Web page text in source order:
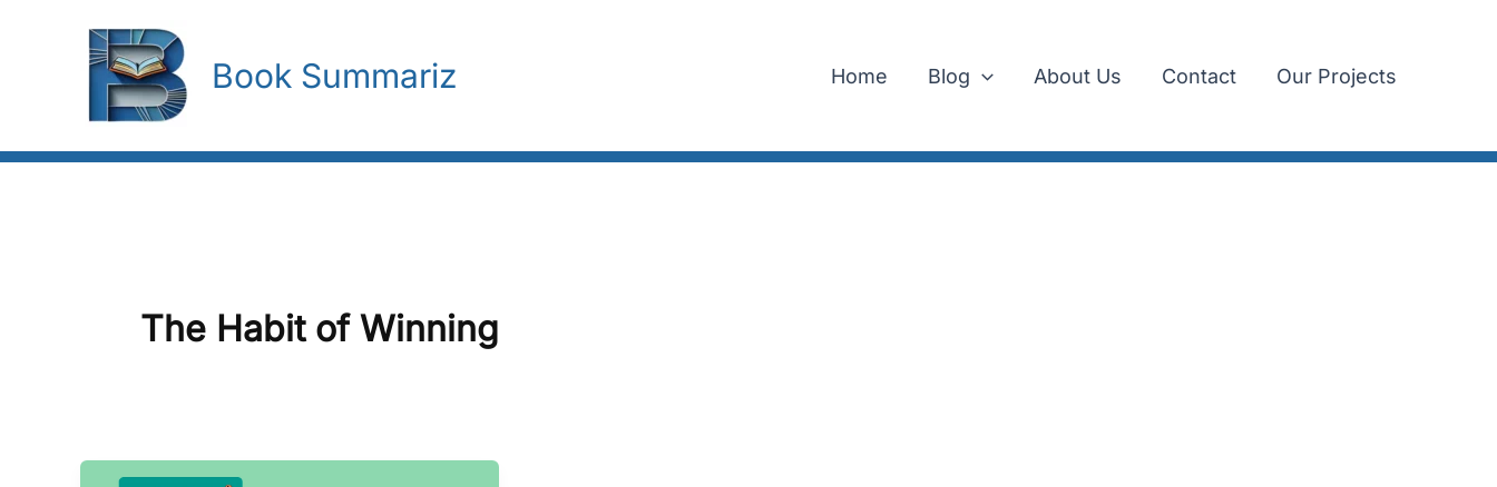
Book Summariz Home Blog About Us Contact Our Projects
The Habit of Winning
The